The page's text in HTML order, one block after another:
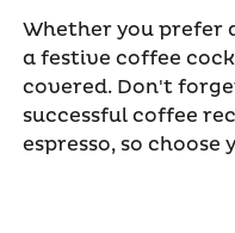
Whether you prefer
a festive coffee
covered. Don't
successful coffee
espresso, so choose